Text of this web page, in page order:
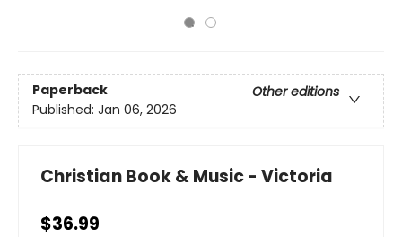
Paperback
Other editions
Published: Jan 06, 2026
Christian Book & Music - Victoria
$36.99